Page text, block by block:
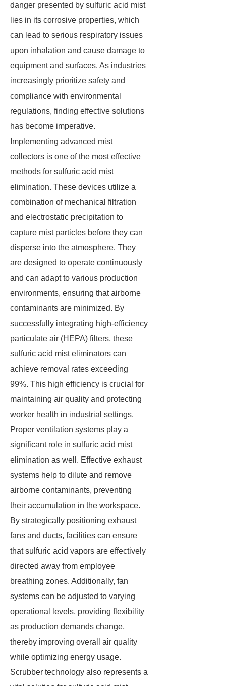
danger presented by sulfuric acid mist
lies in its corrosive properties, which
can lead to serious respiratory issues
upon inhalation and cause damage to
equipment and surfaces. As industries
increasingly prioritize safety and
compliance with environmental
regulations, finding effective solutions
has become imperative.
Implementing advanced mist
collectors is one of the most effective
methods for sulfuric acid mist
elimination. These devices utilize a
combination of mechanical filtration
and electrostatic precipitation to
capture mist particles before they can
disperse into the atmosphere. They
are designed to operate continuously
and can adapt to various production
environments, ensuring that airborne
contaminants are minimized. By
successfully integrating high-efficiency
particulate air (HEPA) filters, these
sulfuric acid mist eliminators can
achieve removal rates exceeding
99%. This high efficiency is crucial for
maintaining air quality and protecting
worker health in industrial settings.
Proper ventilation systems play a
significant role in sulfuric acid mist
elimination as well. Effective exhaust
systems help to dilute and remove
airborne contaminants, preventing
their accumulation in the workspace.
By strategically positioning exhaust
fans and ducts, facilities can ensure
that sulfuric acid vapors are effectively
directed away from employee
breathing zones. Additionally, fan
systems can be adjusted to varying
operational levels, providing flexibility
as production demands change,
thereby improving overall air quality
while optimizing energy usage.
Scrubber technology also represents a